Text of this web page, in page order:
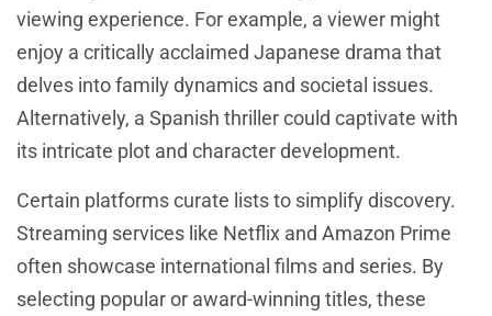
viewing experience. For example, a viewer might
enjoy a critically acclaimed Japanese drama that
delves into family dynamics and societal issues.
Alternatively, a Spanish thriller could captivate with
its intricate plot and character development.
Certain platforms curate lists to simplify discovery.
Streaming services like Netflix and Amazon Prime
often showcase international films and series. By
selecting popular or award-winning titles, these